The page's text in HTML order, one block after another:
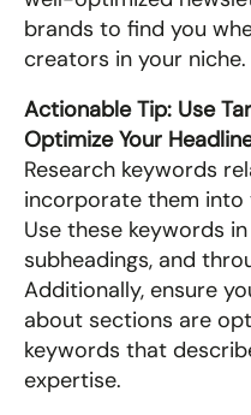
brands to find you
creators in your niche.
Actionable Tip: Use
Optimize Your
Research keywords
incorporate them into
Use these keywords
subheadings, and
Additionally, ensure
about sections are
keywords that
expertise.